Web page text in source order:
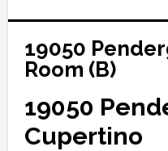
19050
Room (B)
19050
Cupertino